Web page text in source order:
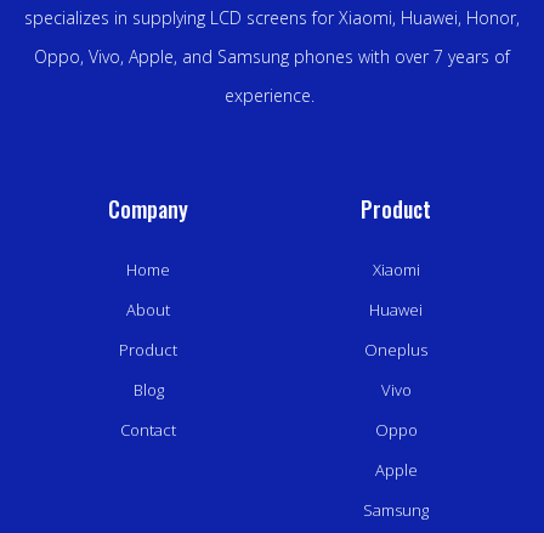
specializes in supplying LCD screens for Xiaomi, Huawei, Honor,
Oppo, Vivo, Apple, and Samsung phones with over 7 years of
experience.
Company
Home
About
Product
Blog
Contact
Product
Xiaomi
Huawei
Oneplus
Vivo
Oppo
Apple
Samsung